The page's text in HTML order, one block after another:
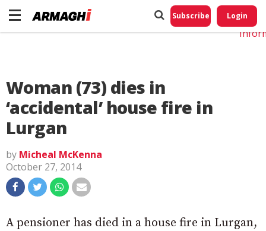
Subscribe Login
Woman (73) dies in
‘accidental’ house fire in
Lurgan
by Micheal McKenna
October 27, 2014
A pensioner has died in a house fire in Lurgan,
Do
My